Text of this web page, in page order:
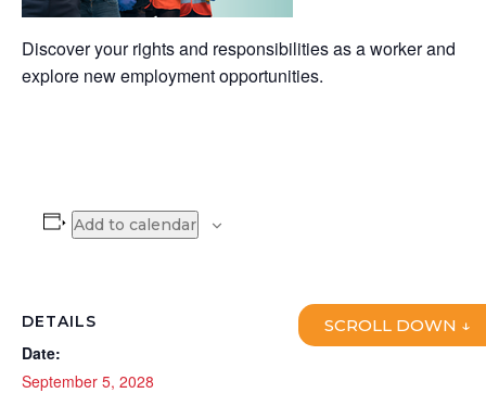
Discover your rights and responsibilities as a worker and
explore new employment opportunities.
Add to calendar
DETAILS
Date:
September 5, 2028
SCROLL DOWN ↓